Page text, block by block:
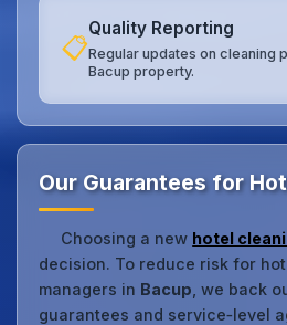
📋
Quality Reporting
Regular updates on cleaning
Bacup property.
Our Guarantees for
Choosing a new hotel
decision. To reduce risk for
managers in Bacup , we back
guarantees and service‑level